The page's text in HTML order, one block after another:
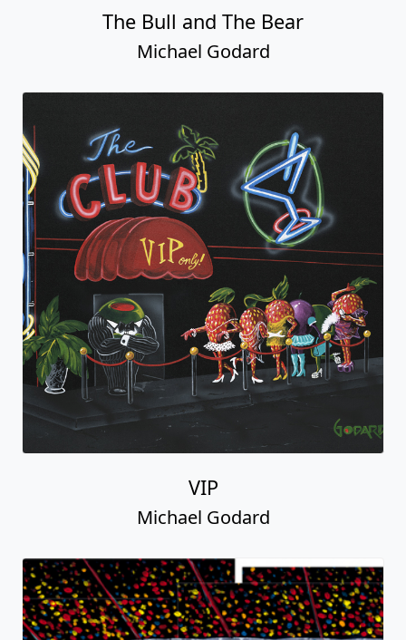
The Bull and The Bear
Michael Godard
VIP
Michael Godard